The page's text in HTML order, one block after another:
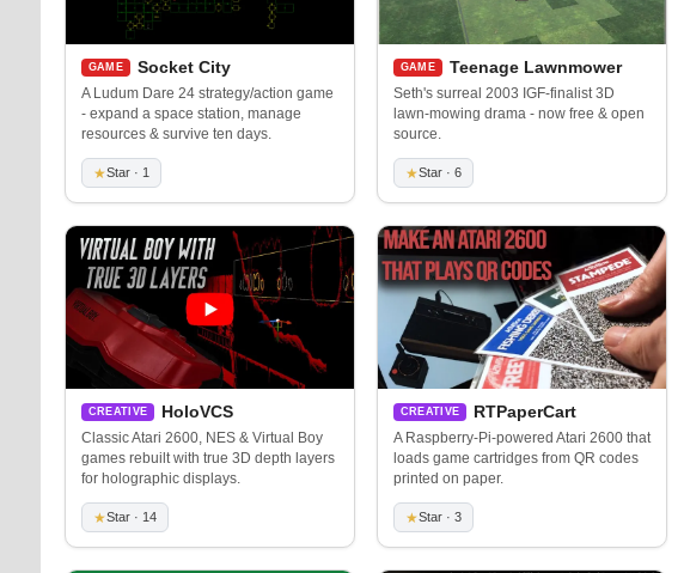
GAME Socket City
A Ludum Dare 24 strategy/action game
- expand a space station, manage
resources & survive ten days.
★Star · 1
GAME Teenage Lawnmower
Seth's surreal 2003 IGF-finalist 3D
lawn-mowing drama - now free & open
source.
★Star · 6
CREATIVE HoloVCS
Classic Atari 2600, NES & Virtual Boy
games rebuilt with true 3D depth layers
for holographic displays.
★Star · 14
CREATIVE RTPaperCart
A Raspberry-Pi-powered Atari 2600 that
loads game cartridges from QR codes
printed on paper.
★Star · 3